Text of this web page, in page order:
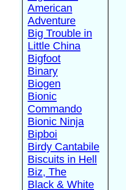
American
Adventure
Big Trouble in
Little China
Bigfoot
Binary
Biogen
Bionic
Commando
Bionic Ninja
Bipboi
Birdy Cantabile
Biscuits in Hell
Biz, The
Black & White